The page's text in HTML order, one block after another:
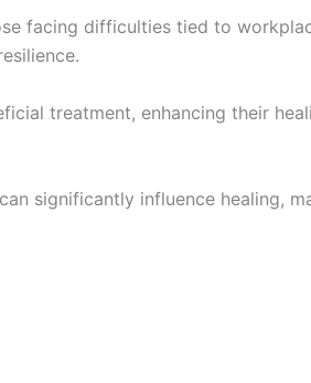
facing difficulties tied to
treatment, enhancing their
significantly influence healing,